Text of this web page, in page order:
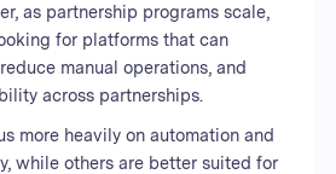
as partnership programs scale,
for platforms that can
manual operations, and
across partnerships.
more heavily on automation and
while others are better suited for